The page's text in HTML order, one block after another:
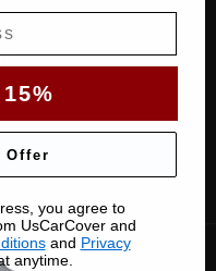
→
uswith your VIN and we'll
Offer
you agree to
UsCarCover and
and Privacy
anytime.